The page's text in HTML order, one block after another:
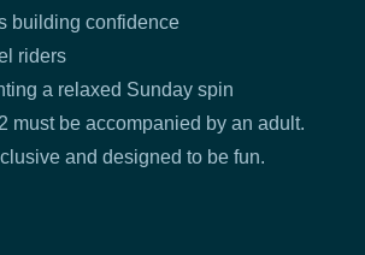
building confidence
riders
a relaxed Sunday spin
must be accompanied by an adult.
and designed to be fun.